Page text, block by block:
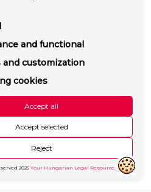
and functional
and customization
cookies
Accept all
Accept selected
Reject
2025 Your Hungarian Legal Resource.
All rights reserved
OUR GOAL MORE